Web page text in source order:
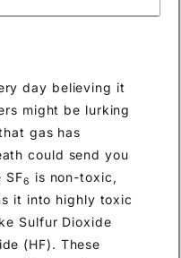
day believing it
might be lurking
gas has
could send you
SF6
is non-toxic,
it into highly toxic
Sulfur Dioxide
(HF). These